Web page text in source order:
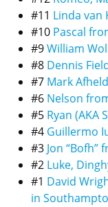
#11 Linda van
#10 Pascal
#9William
#8 Dennis
#7 Mark
#6 Nelson
#5 Ryan (AKA
#4 Guillermo
#3 Jon
#2 Luke,
#1 David
in